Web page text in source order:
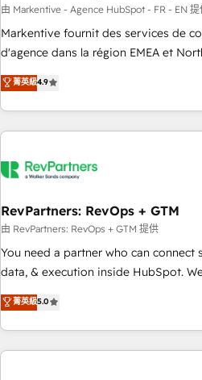
custom agents to automate growth. 🏆 Elite Excellence - 8
platform accreditations and deep
expertise. - A team of 250+ experts dedicated to your
由 Markentive - Agence HubSpot - FR - EN 提
Markentive fournit des services de
d'agence dans la région EMEA et
de 115 experts en marketing
CRM et webdesign. Markentive is both a consulting firm, a
digital agency and an integrator. With
marketing automation, growth,
菁英級4.9
RevPartners: RevOps + GTM
由 RevPartners: RevOps + GTM 提供
You need a partner who can connect
data, & execution inside HubSpot. We bridge the gap where
most agencies fall short by
technical execution to solve the right
solution. As the only firm in the world to hold Elite Partner
Accreditations with both HubSpot
菁英級5.0